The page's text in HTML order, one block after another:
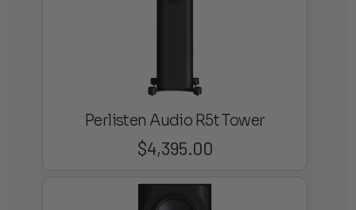
Perlisten Audio R5t Tower
$4,395.00